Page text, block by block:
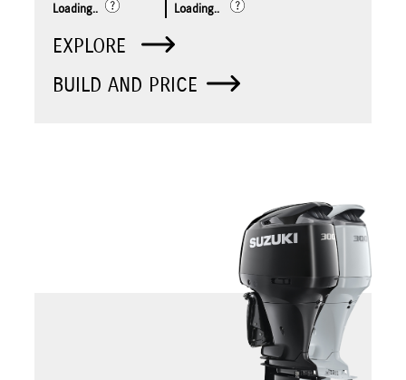
Loading.. Loading..
EXPLORE
BUILD AND PRICE